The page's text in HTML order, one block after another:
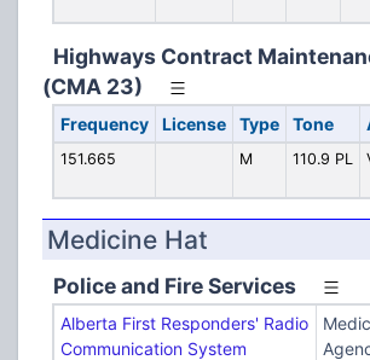
Highways Contract
(CMA 23)
Frequency License Type Tone
151.665 M 110.9 PL
Medicine Hat
Police and Fire Services
Alberta First Responders' Radio
Communication System